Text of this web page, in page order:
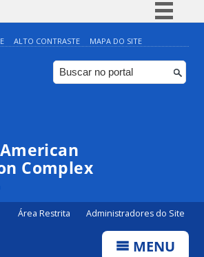
Simplifique!
Comunica BR
Participe
ALTO CONTRASTE MAPA DO SITE
Complex
Área Restrita Administradores do Site
MENU